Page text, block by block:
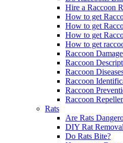
Hire a Raccoon
How to get
How to get
How to get
How to get
Raccoon Damage
Raccoon
Raccoon
Raccoon
Raccoon
Raccoon
Rats
Are Rats
DIY Rat Removal
Do Rats Bite?